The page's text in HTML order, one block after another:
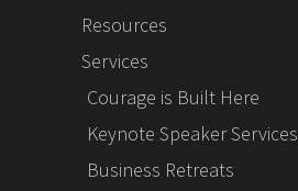
Resources
Services
Courage is Built Here
Keynote Speaker Services
Business Retreats